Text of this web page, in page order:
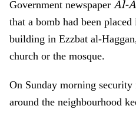
Government newspaper Al-
that a bomb had been
building in Ezzbat al-
church or the mosque.
On Sunday morning security
around the neighbourhood